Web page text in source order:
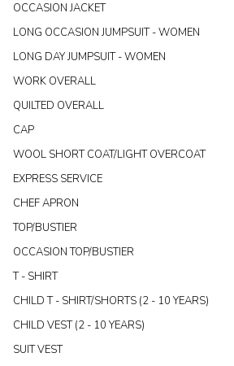
OCCASION JACKET
LONG OCCASION JUMPSUIT - WOMEN
LONG DAY JUMPSUIT - WOMEN
WORK OVERALL
QUILTED OVERALL
CAP
WOOL SHORT COAT/LIGHT OVERCOAT
EXPRESS SERVICE
CHEF APRON
TOP/BUSTIER
OCCASION TOP/BUSTIER
T - SHIRT
CHILD T - SHIRT/SHORTS (2 - 10 YEARS)
CHILD VEST (2 - 10 YEARS)
SUIT VEST